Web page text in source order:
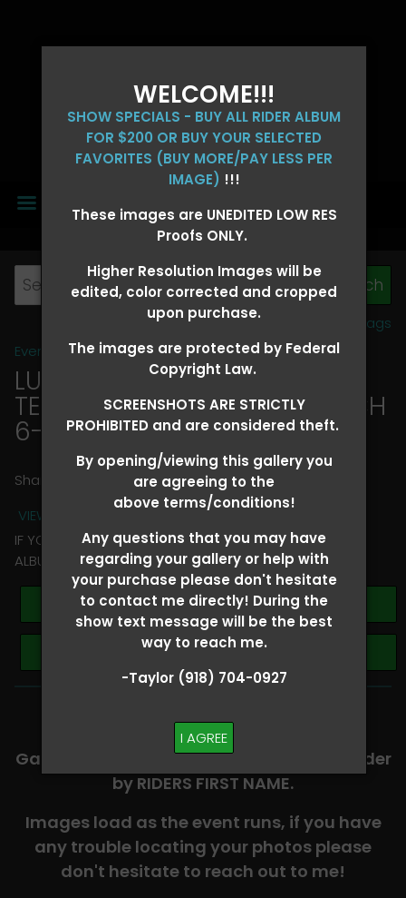
WELCOME!!!
SHOW SPECIALS - BUY ALL RIDER ALBUM
FOR $200 OR BUY YOUR SELECTED
FAVORITES (BUY MORE/PAY LESS PER
IMAGE) !!!
These images are UNEDITED LOW RES
Proofs ONLY.
Higher Resolution Images will be
edited, color corrected and cropped
upon purchase.
The images are protected by Federal
Copyright Law.
SCREENSHOTS ARE STRICTLY
PROHIBITED and are considered theft.
By opening/viewing this gallery you
are agreeing to the
above terms/conditions!
Any questions that you may have
regarding your gallery or help with
your purchase please don't hesitate
to contact me directly! During the
show text message will be the best
way to reach me.
-Taylor (918) 704-0927
I AGREE
MENU
View all tags
Event Galleries>2026 Events
LUCKY DOG PRODUCTIONS -
TEXARKANA, ARKANSAS MARCH
6-8 > Josh Andrews
Share
VIEW TERMS + CONDITIONS
IF YOU HAVE ANY QUESTIONS REGARDING YOUR RIDER
ALBUM PLEASE TEXT TAYLOR AT (918)704-0927
Buy All Photos
Browse Folders
-​SCROLL DOWN TO VIEW RIDER ALBUMS-
Galleries are organized in alphabetical order
by RIDERS FIRST NAME.
Images load as the event runs, if you have
any trouble locating your photos please
don't hesitate to reach out to me!